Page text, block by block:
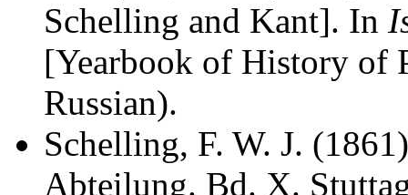
Schelling and Kant]. In
[Yearbook of History of
Russian).
Schelling, F. W. J.
Abteilung. Bd. X.